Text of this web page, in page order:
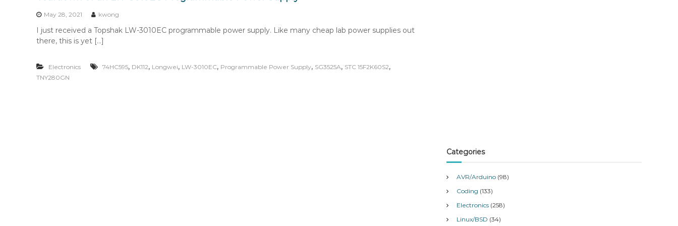
May 28, 2021 kwong
I just received a Topshak LW-3010EC programmable power supply. Like many cheap lab power supplies out
there, this is yet […]
Electronics 74HC595, DK112, Longwei, LW-3010EC, Programmable Power Supply, SG3525A, STC 15F2K60S2,
TNY280GN
Categories
AVR/Arduino (98)
Coding (133)
Electronics (258)
Linux/BSD (34)